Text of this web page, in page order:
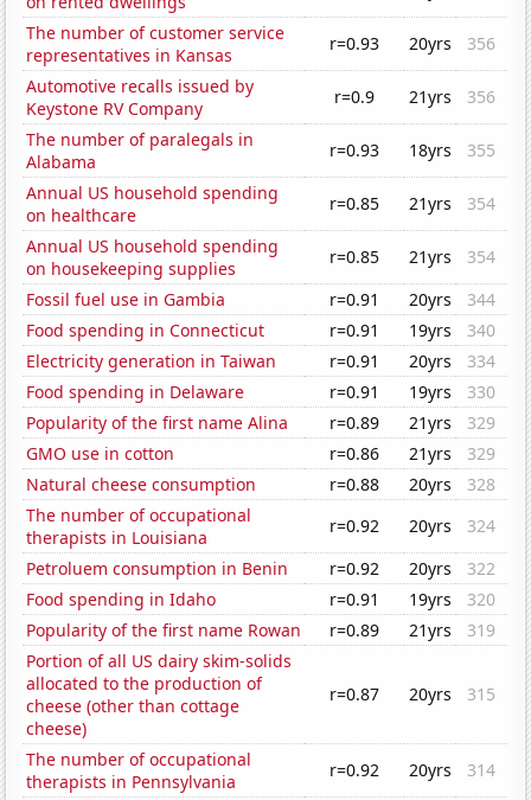
The number of customer service
representatives in Kansas
r=0.93 20yrs
356
Automotive recalls issued by
Keystone RV Company
r=0.9 21yrs
356
The number of paralegals in
Alabama
r=0.93 18yrs
355
Annual US household spending
on healthcare
r=0.85 21yrs
354
Annual US household spending
on housekeeping supplies
r=0.85 21yrs
354
Fossil fuel use in Gambia
r=0.91 20yrs
344
Food spending in Connecticut
r=0.91 19yrs
340
Electricity generation in Taiwan
r=0.91 20yrs
334
Food spending in Delaware
r=0.91 19yrs
330
Popularity of the first name Alina
r=0.89 21yrs
329
GMO use in cotton
r=0.86 21yrs
329
Natural cheese consumption
r=0.88 20yrs
328
The number of occupational
therapists in Louisiana
r=0.92 20yrs
324
Petroluem consumption in Benin
r=0.92 20yrs
322
Food spending in Idaho
r=0.91 19yrs
320
Popularity of the first name Rowan
r=0.89 21yrs
319
Portion of all US dairy skim-solids
allocated to the production of
cheese (other than cottage
cheese)
r=0.87 20yrs 315
The number of occupational
therapists in Pennsylvania
r=0.92 20yrs
314